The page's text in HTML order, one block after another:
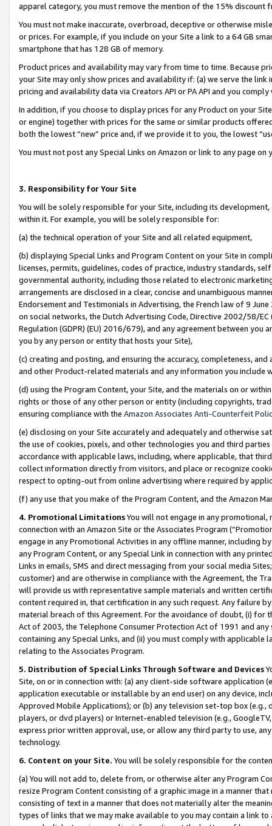
apparel category, you must remove the mention of the 15% discount
You must not make inaccurate, overbroad, deceptive or otherwise
or prices. For example, if you include on your Site a link to a 64 GB
smartphone that has 128 GB of memory.
Product prices and availability may vary from time to time. Because
your Site may only show prices and availability if: (a) we serve the
pricing and availability data via Creators API or PA API and you
In addition, if you choose to display prices for any Product on your
or engine) together with prices for the same or similar products
both the lowest “new” price and, if we provide it to you, the lowest
You must not post any Special Links on Amazon or link to any page
3. Responsibility for Your Site
You will be solely responsible for your Site, including its
within it. For example, you will be solely responsible for:
(a) the technical operation of your Site and all related equipment,
(b) displaying Special Links and Program Content on your Site in
licenses, permits, guidelines, codes of practice, industry standards,
governmental authority, including those related to electronic
arrangements are disclosed in a clear, concise and unambiguous
Endorsement and Testimonials in Advertising, the French law of 9
on social networks, the Dutch Advertising Code, Directive 2002/58/
Regulation (GDPR) (EU) 2016/679), and any agreement between
you by any person or entity that hosts your Site),
(c) creating and posting, and ensuring the accuracy, completeness,
and other Product-related materials and any information you include
(d) using the Program Content, your Site, and the materials on or
rights or those of any other person or entity (including copyrights,
ensuring compliance with the Amazon Associates Anti-Counterfeit
(e) disclosing on your Site accurately and adequately and otherwise
the use of cookies, pixels, and other technologies you and third
accordance with applicable laws, including, where applicable, that
collect information directly from visitors, and place or recognize
respect to opting-out from online advertising where required by
(f) any use that you make of the Program Content, and the Amazon
4. Promotional LimitationsYou will not engage in any
connection with an Amazon Site or the Associates Program
engage in any Promotional Activities in any offline manner, including
any Program Content, or any Special Link in connection with any
Links in emails, SMS and direct messaging from your social media
customer) and are otherwise in compliance with the Agreement, the
will provide us with representative sample materials and written
content required in, that certification in any such request. Any failure
material breach of this Agreement. For the avoidance of doubt, (i) for
Act of 2003, the Telephone Consumer Protection Act of 1991 and
containing any Special Links, and (ii) you must comply with
relating to the Associates Program.
5. Distribution of Special Links Through Software and Devices
Site, on or in connection with: (a) any client-side software application
application executable or installable by an end user) on any device,
Approved Mobile Applications); or (b) any television set-top box
players, or dvd players) or Internet-enabled television (e.g.,
express prior written approval, use, or allow any third party to use,
technology.
6. Content on your Site. You will be solely responsible for the
(a) You will not add to, delete from, or otherwise alter any Program
resize Program Content consisting of a graphic image in a manner
consisting of text in a manner that does not materially alter the
types of links that we may make available to you may contain a link